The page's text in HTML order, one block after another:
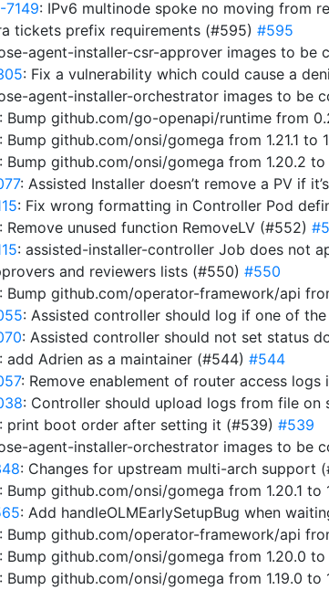
7149: IPv6 multinode spoke no moving from
tickets prefix requirements (#595) #595
agent-installer-csr-approver images to be
: Fix a vulnerability which could cause a
agent-installer-orchestrator images to be
Bump github.com/go-openapi/runtime from
Bump github.com/onsi/gomega from 1.21.1 to
Bump github.com/onsi/gomega from 1.20.2 to
: Assisted Installer doesn’t remove a PV if
: Fix wrong formatting in Controller Pod
Remove unused function RemoveLV (#552)
: assisted-installer-controller Job does not
and reviewers lists (#550) #550
Bump github.com/operator-framework/api
: Assisted controller should log if one of
: Assisted controller should not set status
add Adrien as a maintainer (#544) #544
: Remove enablement of router access
: Controller should upload logs from file on
print boot order after setting it (#539) #539
agent-installer-orchestrator images to be
: Changes for upstream multi-arch support
Bump github.com/onsi/gomega from 1.20.1 to
: Add handleOLMEarlySetupBug when
Bump github.com/operator-framework/api
Bump github.com/onsi/gomega from 1.20.0 to
Bump github.com/onsi/gomega from 1.19.0 to